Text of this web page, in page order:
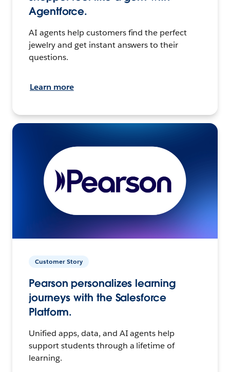
Agentforce.
AI agents help customers find the perfect
jewelry and get instant answers to their
questions.
Learn more
Customer Story
Pearson personalizes learning
journeys with the Salesforce
Platform.
Unified apps, data, and AI agents help
support students through a lifetime of
learning.